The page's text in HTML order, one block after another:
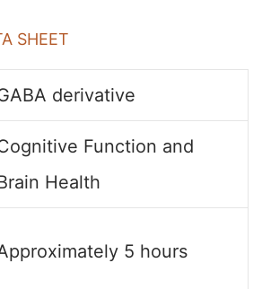
SHEET
derivative
Function and
Health
5 hours